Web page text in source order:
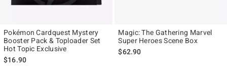
Pokémon Cardquest Mystery
Booster Pack & Toploader Set
Hot Topic Exclusive
$16.90
Magic: The Gathering Marvel
Super Heroes Scene Box
$62.90